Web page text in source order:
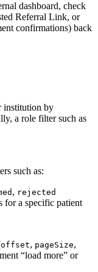
dashboard, check
Referral Link, or
confirmations) back
institution by
a role filter such as
such as:
, rejected
for a specific patient
offset, pageSize,
“load more” or